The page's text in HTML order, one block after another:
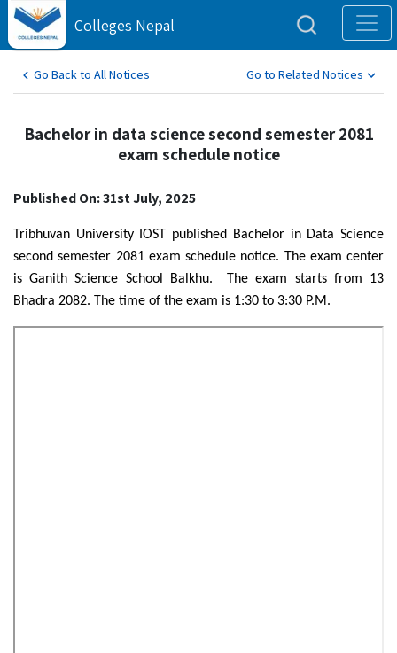
Colleges Nepal
Go Back to All Notices Go to Related Notices
Bachelor in data science second semester 2081
exam schedule notice
Published On: 31st July, 2025
Tribhuvan University IOST published Bachelor in Data Science
second semester 2081 exam schedule notice. The exam center
is Ganith Science School Balkhu. The exam starts from 13
Bhadra 2082. The time of the exam is 1:30 to 3:30 P.M.